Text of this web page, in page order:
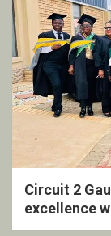
Circuit 2
excellence
ceremony